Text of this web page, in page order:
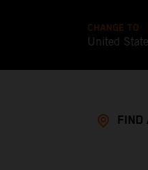
CHANGE TO
United
FIND